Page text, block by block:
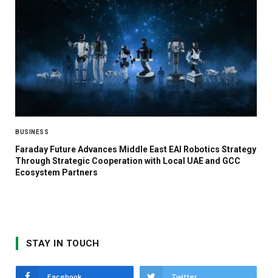
BUSINESS
Faraday Future Advances Middle East EAI Robotics Strategy
Through Strategic Cooperation with Local UAE and GCC
Ecosystem Partners
STAY IN TOUCH